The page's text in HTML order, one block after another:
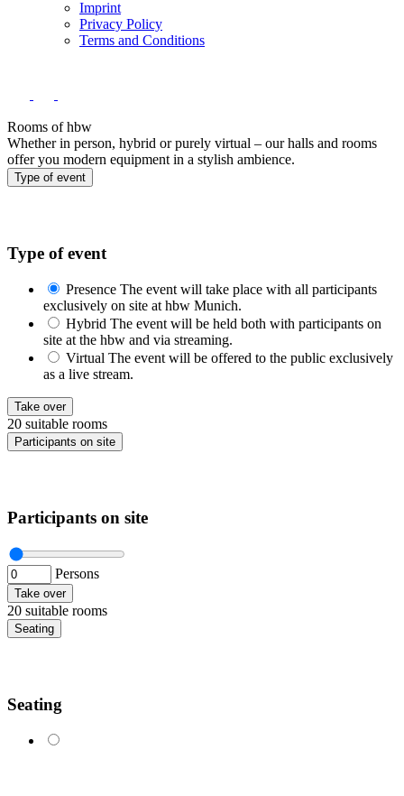
Imprint
Privacy Policy
Terms and Conditions
Rooms of hbw
Whether in person, hybrid or purely virtual – our halls and rooms
offer you modern equipment in a stylish ambience.
Type of event
Type of event
Presence The event will take place with all participants
exclusively on site at hbw Munich.
Hybrid The event will be held both with participants on
site at the hbw and via streaming.
Virtual The event will be offered to the public exclusively
as a live stream.
Take over
20 suitable rooms
Participants on site
Participants on site
Persons
Take over
20 suitable rooms
Seating
Seating